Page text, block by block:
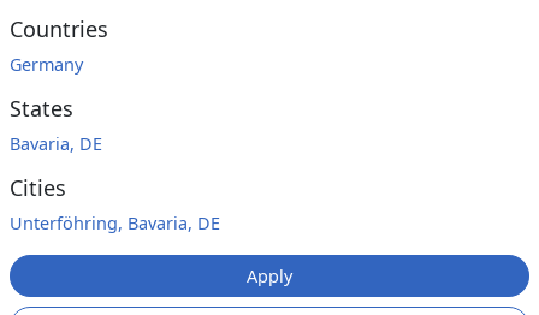
Countries
Germany
States
Bavaria, DE
Cities
Unterföhring, Bavaria, DE
Apply